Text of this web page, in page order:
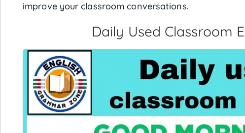
improve your classroom conversations.
Daily Used Classroom